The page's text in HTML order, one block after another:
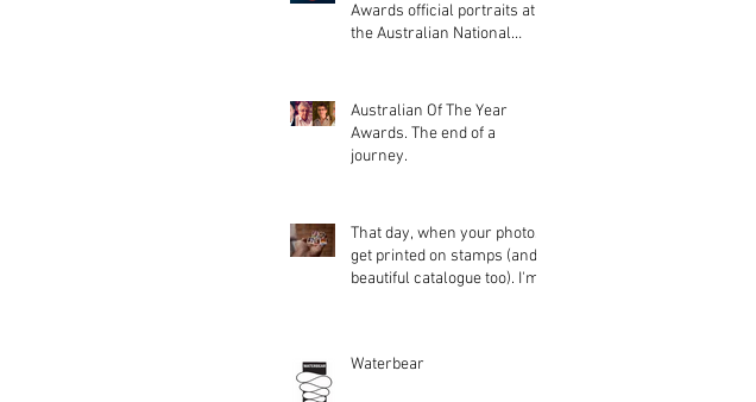
Awards official portraits at
the Australian National
Australian Of The Year
Awards. The end of a
journey.
That day, when your photos
get printed on stamps (and a
beautiful catalogue too). I'm
Waterbear